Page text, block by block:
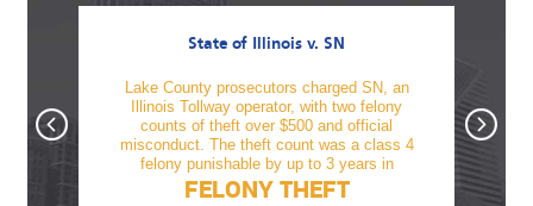
State of Illinois v. SN
Lake County prosecutors charged SN, an
Illinois Tollway operator, with two felony
counts of theft over $500 and official
misconduct. The theft count was a class 4
felony punishable by up to 3 years in
FELONY THEFT